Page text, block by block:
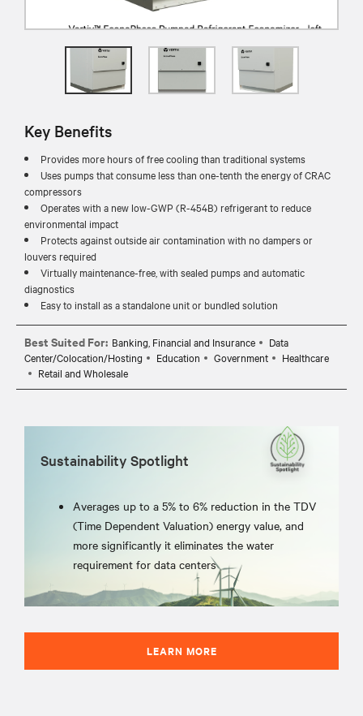
Key Benefits
Provides more hours of free cooling than traditional systems
Uses pumps that consume less than one-tenth the energy of CRAC
compressors
Operates with a new low-GWP (R-454B) refrigerant to reduce
environmental impact
Protects against outside air contamination with no dampers or
louvers required
Virtually maintenance-free, with sealed pumps and automatic
diagnostics
Easy to install as a standalone unit or bundled solution
Best Suited For: Banking, Financial and Insurance
Data
Center/Colocation/Hosting
Education Government
Healthcare
Retail and Wholesale
Sustainability Spotlight
Averages up to a 5% to 6% reduction in the TDV
(Time Dependent Valuation) energy value, and
more significantly it eliminates the water
requirement for data centers
LEARN MORE